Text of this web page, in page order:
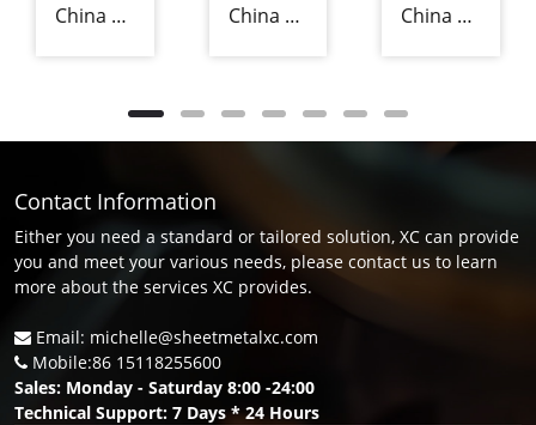
China Precision Sheet Metal Fabricators China Precision Sheet Metal Fabrication Manufacturer China Aluminium Sheet Metal Fabrication Supplier
Contact Information
Either you need a standard or tailored solution, XC can provide
you and meet your various needs, please contact us to learn
more about the services XC provides.
Email: michelle@sheetmetalxc.com
Mobile:86 15118255600
Sales: Monday - Saturday 8:00 -24:00
Technical Support: 7 Days * 24 Hours